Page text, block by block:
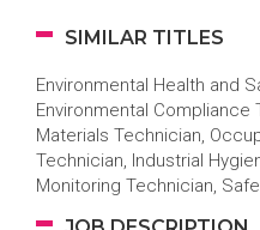
SIMILAR TITLES
Environmental Health and
Environmental Compliance
Materials Technician,
Technician, Industrial
Monitoring Technician,